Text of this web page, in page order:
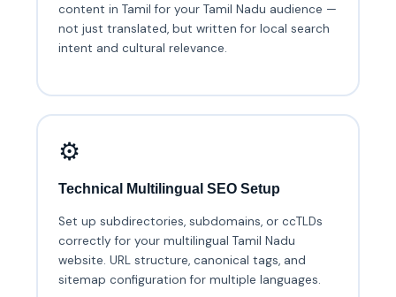
content in Tamil for your Tamil Nadu audience —
not just translated, but written for local search
intent and cultural relevance.
⚙️
Technical Multilingual SEO Setup
Set up subdirectories, subdomains, or ccTLDs
correctly for your multilingual Tamil Nadu
website. URL structure, canonical tags, and
sitemap configuration for multiple languages.